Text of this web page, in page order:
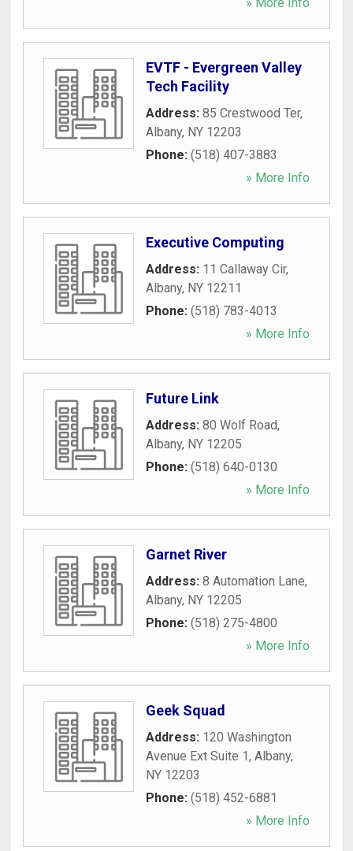
EVTF - Evergreen Valley
Tech Facility
Address: 85 Crestwood Ter,
Albany, NY 12203
Phone: (518) 407-3883
» More Info
Executive Computing
Address: 11 Callaway Cir,
Albany, NY 12211
Phone: (518) 783-4013
» More Info
Future Link
Address: 80 Wolf Road,
Albany, NY 12205
Phone: (518) 640-0130
» More Info
Garnet River
Address: 8 Automation Lane,
Albany, NY 12205
Phone: (518) 275-4800
» More Info
Geek Squad
Address: 120 Washington
Avenue Ext Suite 1, Albany,
NY 12203
Phone: (518) 452-6881
» More Info